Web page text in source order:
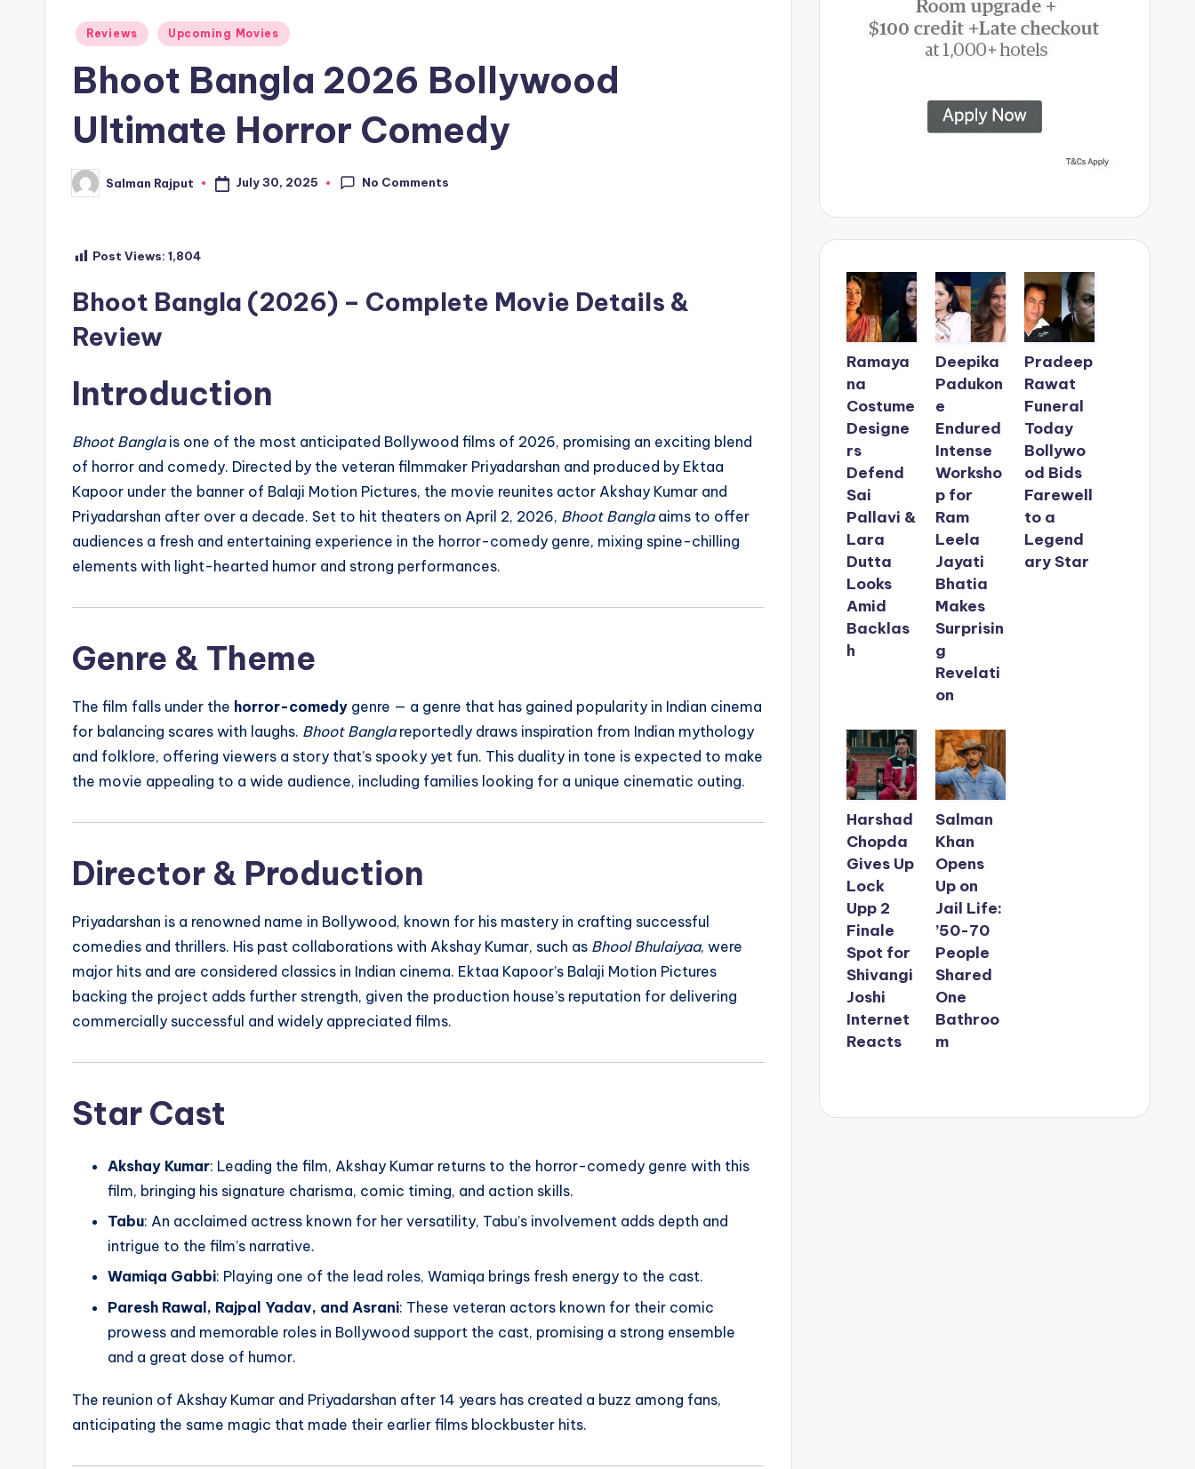
Posted
Reviews Upcoming Movies
Bhoot Bangla 2026 Bollywood
Ultimate Horror Comedy
Posted
by
Salman Rajput July 30, 2025 No Comments
Post Views: 1,804
Bhoot Bangla (2026) – Complete Movie Details &
Review
Introduction
Bhoot Banglais one of the most anticipated Bollywood films of 2026, promising an exciting blend
of horror and comedy. Directed by the veteran filmmaker Priyadarshan and produced by Ektaa
Kapoor under the banner of Balaji Motion Pictures, the movie reunites actor Akshay Kumar and
Priyadarshan after over a decade. Set to hit theaters on April 2, 2026, Bhoot Banglaaims to offer
audiences a fresh and entertaining experience in the horror-comedy genre, mixing spine-chilling
elements with light-hearted humor and strong performances.
Genre & Theme
The film falls under the horror-comedy genre — a genre that has gained popularity in Indian cinema
for balancing scares with laughs. Bhoot Banglareportedly draws inspiration from Indian mythology
and folklore, offering viewers a story that’s spooky yet fun. This duality in tone is expected to make
the movie appealing to a wide audience, including families looking for a unique cinematic outing.
Director & Production
Priyadarshan is a renowned name in Bollywood, known for his mastery in crafting successful
comedies and thrillers. His past collaborations with Akshay Kumar, such as Bhool Bhulaiyaa, were
major hits and are considered classics in Indian cinema. Ektaa Kapoor’s Balaji Motion Pictures
backing the project adds further strength, given the production house’s reputation for delivering
commercially successful and widely appreciated films.
Star Cast
Akshay Kumar: Leading the film, Akshay Kumar returns to the horror-comedy genre with this
film, bringing his signature charisma, comic timing, and action skills.
Tabu: An acclaimed actress known for her versatility, Tabu’s involvement adds depth and
intrigue to the film’s narrative.
Wamiqa Gabbi: Playing one of the lead roles, Wamiqa brings fresh energy to the cast.
Paresh Rawal, Rajpal Yadav, and Asrani: These veteran actors known for their comic
prowess and memorable roles in Bollywood support the cast, promising a strong ensemble
and a great dose of humor.
The reunion of Akshay Kumar and Priyadarshan after 14 years has created a buzz among fans,
anticipating the same magic that made their earlier films blockbuster hits.
Ramaya
na
Costume
Designe
rs
Defend
Sai
Pallavi &
Lara
Dutta
Looks
Amid
Backlas
h
Deepika
Padukon
e
Endured
Intense
Worksho
p for
Ram
Leela
Jayati
Bhatia
Makes
Surprisin
g
Revelati
on
Pradeep
Rawat
Funeral
Today
Bollywo
od Bids
Farewell
to a
Legend
ary Star
Harshad
Chopda
Gives Up
Lock
Upp 2
Finale
Spot for
Shivangi
Joshi
Internet
Reacts
Salman
Khan
Opens
Up on
Jail Life:
’50-70
People
Shared
One
Bathroo
m